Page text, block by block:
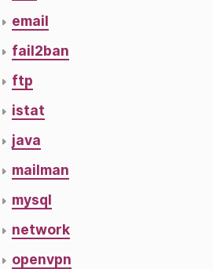
email
fail2ban
ftp
istat
java
mailman
mysql
network
openvpn